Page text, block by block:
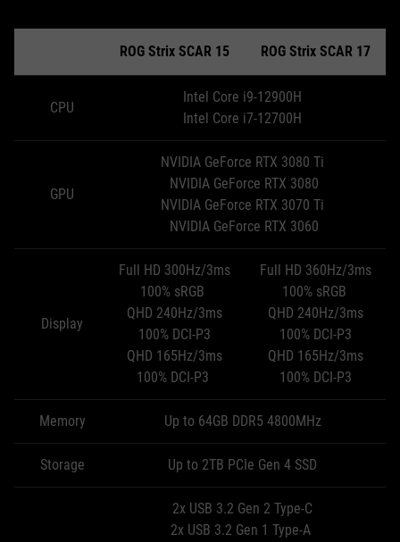
ROG Strix SCAR 15 ROG Strix SCAR 17
CPU
Intel Core i9-12900H
Intel Core i7-12700H
GPU
NVIDIA GeForce RTX 3080 Ti
NVIDIA GeForce RTX 3080
NVIDIA GeForce RTX 3070 Ti
NVIDIA GeForce RTX 3060
Display
Full HD 300Hz/3ms
100% sRGB
QHD 240Hz/3ms
100% DCI-P3
QHD 165Hz/3ms
100% DCI-P3
Full HD 360Hz/3ms
100% sRGB
QHD 240Hz/3ms
100% DCI-P3
QHD 165Hz/3ms
100% DCI-P3
Memory Up to 64GB DDR5 4800MHz
Storage Up to 2TB PCIe Gen 4 SSD
2x USB 3.2 Gen 2 Type-C
2x USB 3.2 Gen 1 Type-A